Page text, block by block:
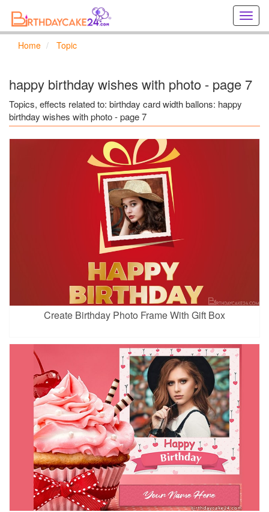
cards
Home Topic
happy birthday wishes with photo - page 7
Topics, effects related to: birthday card width ballons: happy
birthday wishes with photo - page 7
Create Birthday Photo Frame With Gift Box